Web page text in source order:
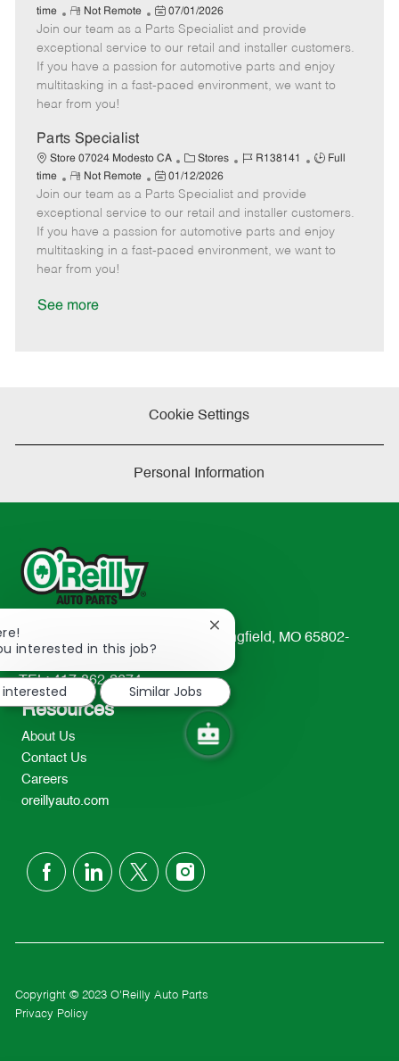
a
t
e
g
o
b
d
T
y
p
time
R
e
m
o
t
e
Not Remote
P
o
s
t
e
e
07/01/2026
Join our team as a Parts Specialist and provide
exceptional service to our retail and installer customers.
If you have a passion for automotive parts and enjoy
multitasking in a fast-paced environment, we want to
hear from you!
Parts Specialist
Store 07024 Modesto CA
C
a
t
e
g
o
Stores
J
b
d
R138141
J
T
y
p
Full
time
R
e
m
o
t
e
Not Remote
P
o
s
t
e
01/12/2026
Join our team as a Parts Specialist and provide
exceptional service to our retail and installer customers.
If you have a passion for automotive parts and enjoy
multitasking in a fast-paced environment, we want to
hear from you!
See more
Cookie Settings
Personal Information
233 South Patterson Avenue Springfield, MO 65802-
TEL: 417-862-2674
Resources
About Us
Contact Us
Careers
oreillyauto.com
follow
Copyright © 2023 O'Reilly Auto Parts
Privacy Policy
interested in this job?
Close
chatbot
notification
Similar Jobs